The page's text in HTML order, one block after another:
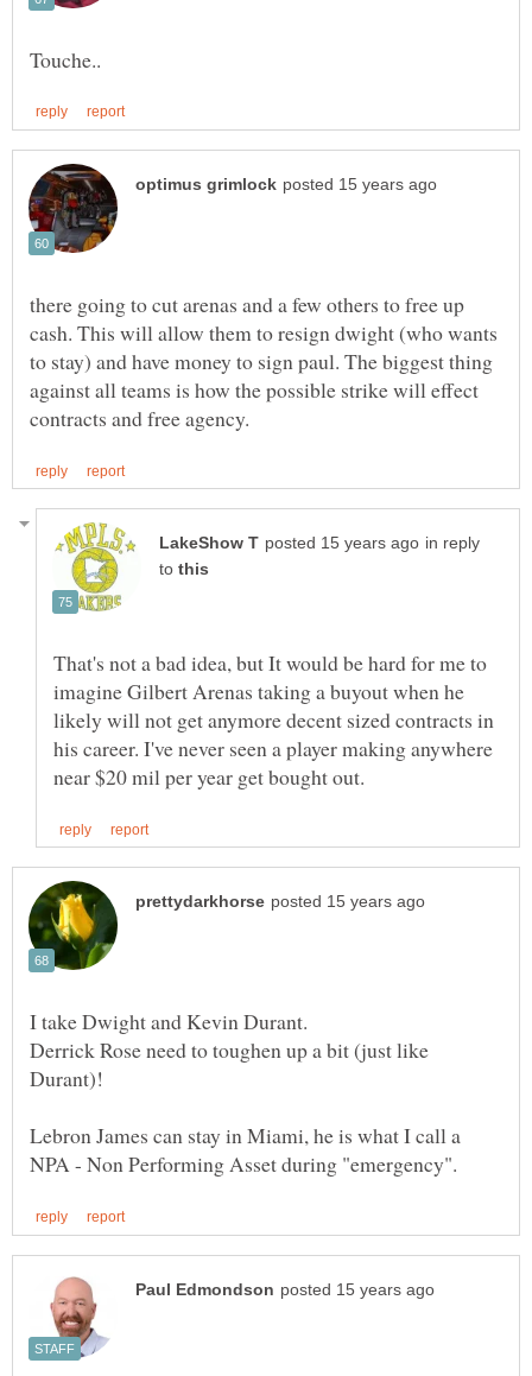
there going to cut arenas and a few others to free up
cash. This will allow them to resign dwight (who wants
to stay) and have money to sign paul. The biggest thing
against all teams is how the possible strike will effect
in reply
to
That's not a bad idea, but It would be hard for me to
imagine Gilbert Arenas taking a buyout when he
likely will not get anymore decent sized contracts in
his career. I've never seen a player making anywhere
Derrick Rose need to toughen up a bit (just like
Durant)!
Lebron James can stay in Miami, he is what I call a